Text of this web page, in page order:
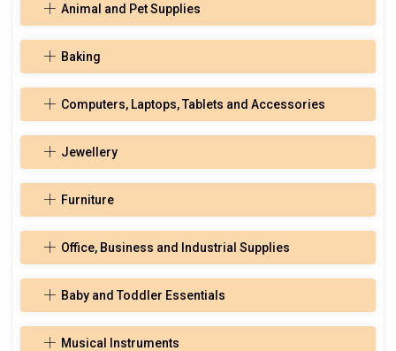
Animal and Pet Supplies
Baking
Computers, Laptops, Tablets and Accessories
Jewellery
Furniture
Office, Business and Industrial Supplies
Baby and Toddler Essentials
Musical Instruments